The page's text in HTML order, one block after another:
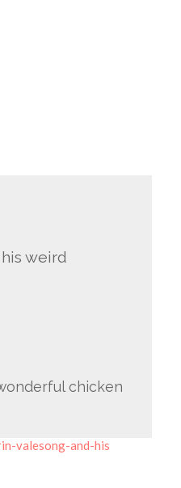
weird
chicken
valesong-and-his